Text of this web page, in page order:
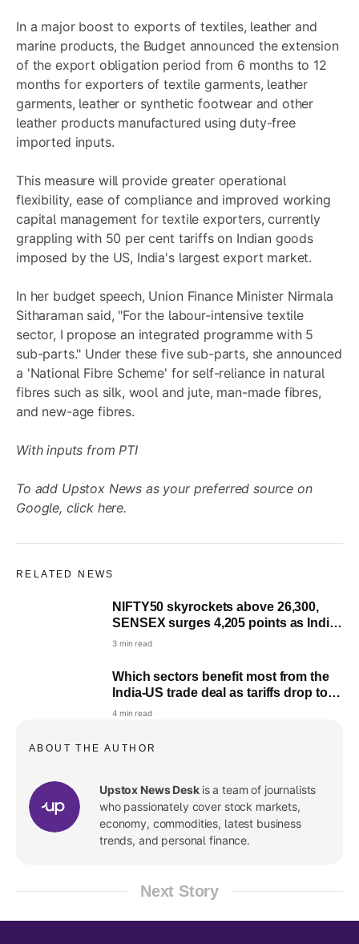
In a major boost to exports of textiles, leather and
marine products, the Budget announced the extension
of the export obligation period from 6 months to 12
months for exporters of textile garments, leather
garments, leather or synthetic footwear and other
leather products manufactured using duty-free
imported inputs.
This measure will provide greater operational
flexibility, ease of compliance and improved working
capital management for textile exporters, currently
grappling with 50 per cent tariffs on Indian goods
imposed by the US, India's largest export market.
In her budget speech, Union Finance Minister Nirmala
Sitharaman said, "For the labour-intensive textile
sector, I propose an integrated programme with 5
sub-parts." Under these five sub-parts, she announced
a 'National Fibre Scheme' for self-reliance in natural
fibres such as silk, wool and jute, man-made fibres,
and new-age fibres.
With inputs from PTI
To add Upstox News as your preferred source on
Google, click here.
RELATED NEWS
NIFTY50 skyrockets above 26,300,
SENSEX surges 4,205 points as India-
US agree on trade deal
3 min read
Which sectors benefit most from the
India-US trade deal as tariffs drop to
18%?
4 min read
ABOUT THE AUTHOR
Upstox News Desk is a team of journalists
who passionately cover stock markets,
economy, commodities, latest business
trends, and personal finance.
Next Story